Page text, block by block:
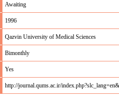
Awaiting
1996
Qazvin University of Medical Sciences
Bimonthly
Yes
http://journal.qums.ac.ir/